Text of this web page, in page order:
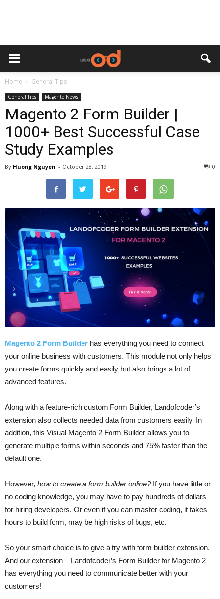
Home General Tips
General Tips Magento News
Magento 2 Form Builder |
1000+ Best Successful Case
Study Examples
By Huong Nguyen - October 28, 2019 0
Magento 2 Form Builder has everything you need to connect
your online business with customers. This module not only helps
you create forms quickly and easily but also brings a lot of
advanced features.
Along with a feature-rich custom Form Builder, Landofcoder’s
extension also collects needed data from customers easily. In
addition, this Visual Magento 2 Form Builder allows you to
generate multiple forms within seconds and 75% faster than the
default one.
However, how to create a form builder online?If you have little or
no coding knowledge, you may have to pay hundreds of dollars
for hiring developers. Or even if you can master coding, it takes
hours to build form, may be high risks of bugs, etc.
So your smart choice is to give a try with form builder extension.
And our extension – Landofcoder’s Form Builder for Magento 2
has everything you need to communicate better with your
customers!